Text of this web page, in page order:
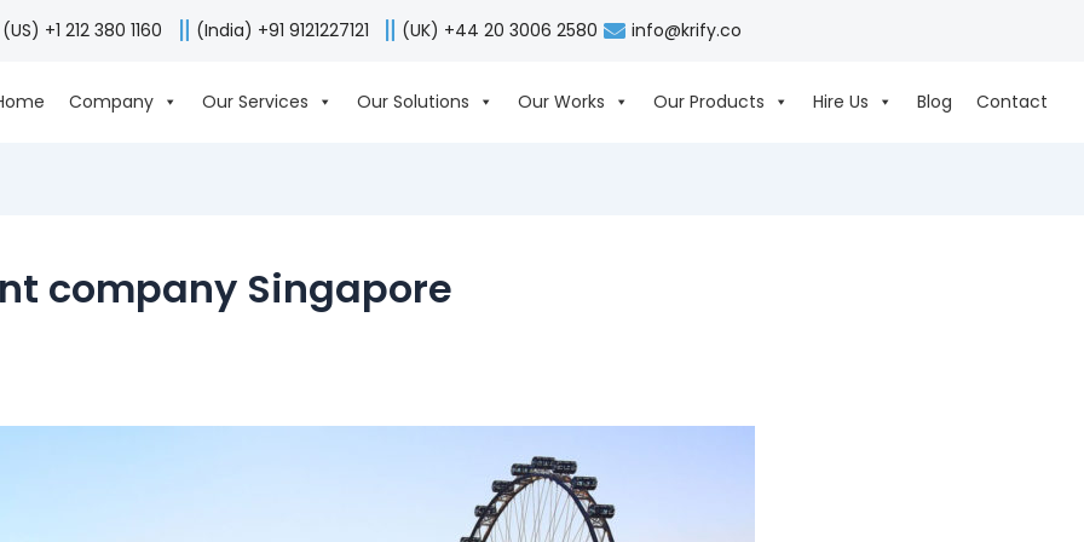
(US) +1 212 380 1160 (India) +91 9121227121 (UK) +44 20 3006 2580 info@krify.co
Company Our Services Our Solutions Our Works Our Products Hire Us Blog Contact
company Singapore